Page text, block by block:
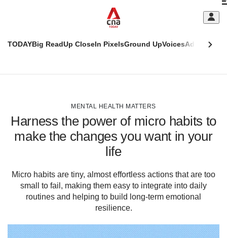
TODAYBig ReadUp CloseIn PixelsGround UpVoicesAdulting
MENTAL HEALTH MATTERS
Harness the power of micro habits to
make the changes you want in your
life
Micro habits are tiny, almost effortless actions that are too
small to fail, making them easy to integrate into daily
routines and helping to build long-term emotional
resilience.
This
supported
hassle
browsers
but